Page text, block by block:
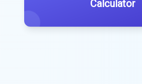
Calculator